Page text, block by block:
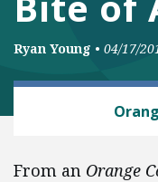
Ryan Young • 04/17/
From an Orange